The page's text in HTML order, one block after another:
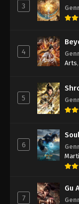
3
4
Arts,
5
6
7
Gu